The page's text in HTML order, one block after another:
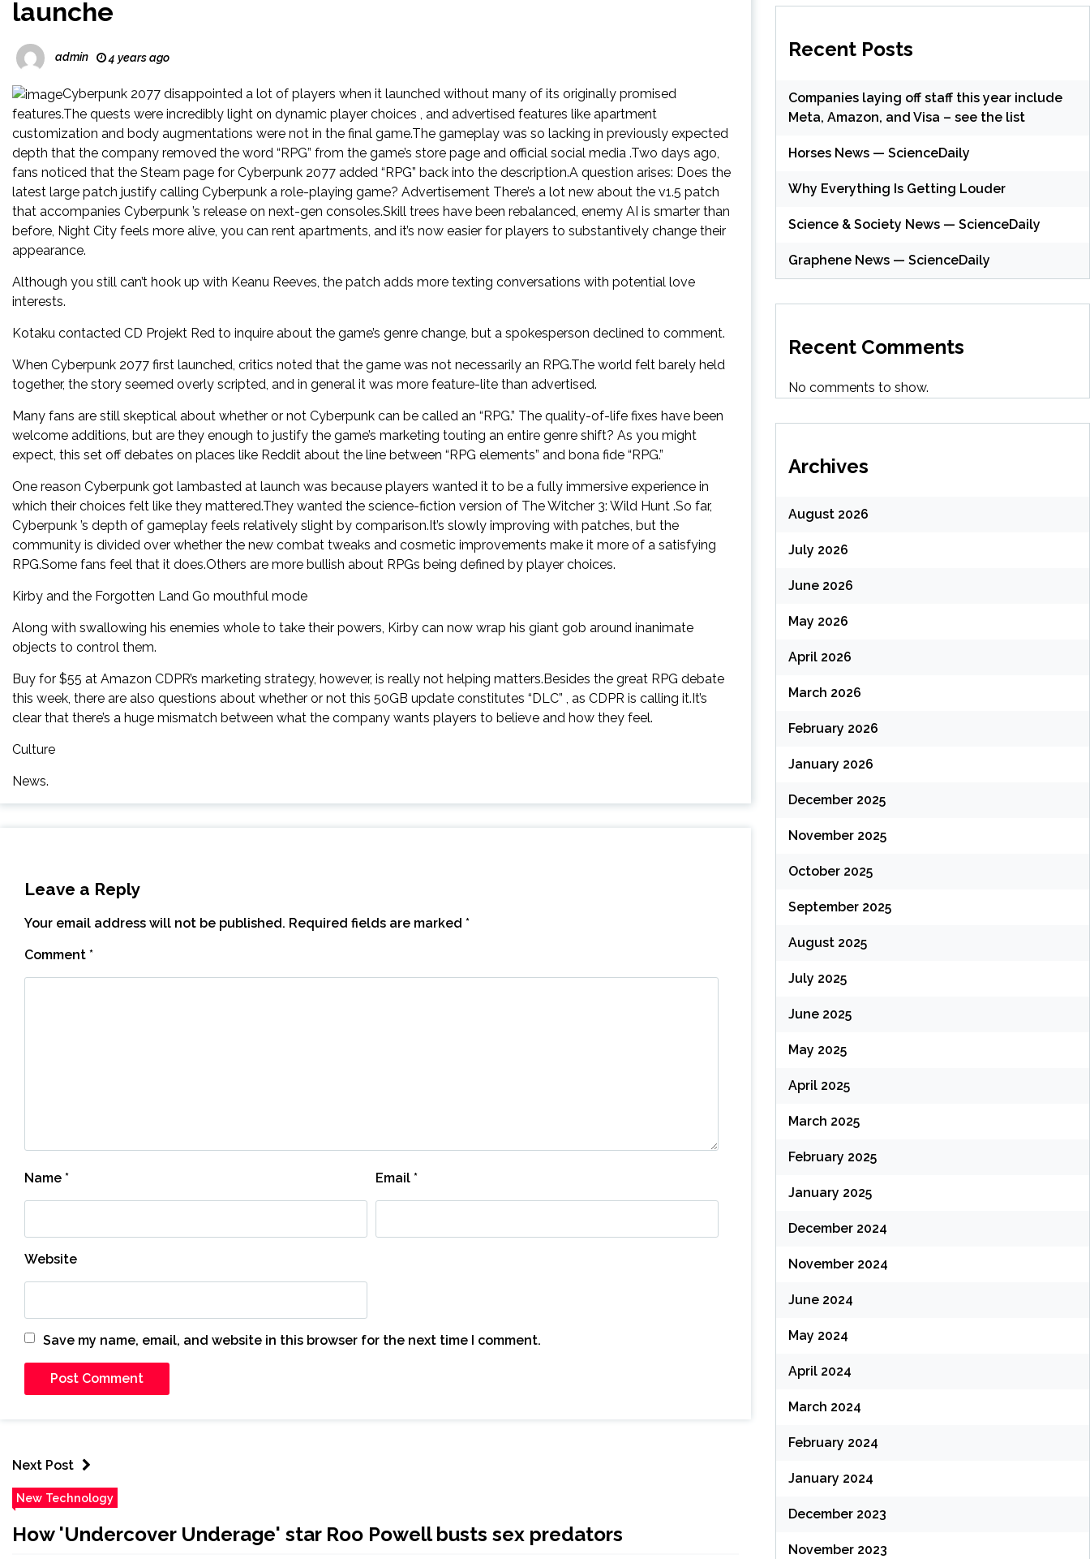
launche
admin 4 years ago
Cyberpunk 2077 disappointed a lot of players when it launched without many of its originally promised
features.The quests were incredibly light on dynamic player choices , and advertised features like apartment
customization and body augmentations were not in the final game.The gameplay was so lacking in previously expected
depth that the company removed the word “RPG” from the game’s store page and official social media .Two days ago,
fans noticed that the Steam page for Cyberpunk 2077 added “RPG” back into the description.A question arises: Does the
latest large patch justify calling Cyberpunk a role-playing game? Advertisement There’s a lot new about the v1.5 patch
that accompanies Cyberpunk ’s release on next-gen consoles.Skill trees have been rebalanced, enemy AI is smarter than
before, Night City feels more alive, you can rent apartments, and it’s now easier for players to substantively change their
appearance.
Although you still can’t hook up with Keanu Reeves, the patch adds more texting conversations with potential love
interests.
Kotaku contacted CD Projekt Red to inquire about the game’s genre change, but a spokesperson declined to comment.
When Cyberpunk 2077 first launched, critics noted that the game was not necessarily an RPG.The world felt barely held
together, the story seemed overly scripted, and in general it was more feature-lite than advertised.
Many fans are still skeptical about whether or not Cyberpunk can be called an “RPG.” The quality-of-life fixes have been
welcome additions, but are they enough to justify the game’s marketing touting an entire genre shift? As you might
expect, this set off debates on places like Reddit about the line between “RPG elements” and bona fide “RPG.”
One reason Cyberpunk got lambasted at launch was because players wanted it to be a fully immersive experience in
which their choices felt like they mattered.They wanted the science-fiction version of The Witcher 3: Wild Hunt .So far,
Cyberpunk ’s depth of gameplay feels relatively slight by comparison.It’s slowly improving with patches, but the
community is divided over whether the new combat tweaks and cosmetic improvements make it more of a satisfying
RPG.Some fans feel that it does.Others are more bullish about RPGs being defined by player choices.
Kirby and the Forgotten Land Go mouthful mode
Along with swallowing his enemies whole to take their powers, Kirby can now wrap his giant gob around inanimate
objects to control them.
Buy for $55 at Amazon CDPR’s marketing strategy, however, is really not helping matters.Besides the great RPG debate
this week, there are also questions about whether or not this 50GB update constitutes “DLC” , as CDPR is calling it.It’s
clear that there’s a huge mismatch between what the company wants players to believe and how they feel.
Culture
News.
Leave a Reply
Your email address will not be published. Required fields are marked *
Comment *
Name * Email *
Website
Save my name, email, and website in this browser for the next time I comment.
Next Post
New Technology
How 'Undercover Underage' star Roo Powell busts sex predators
Recent Posts
Companies laying off staff this year include
Meta, Amazon, and Visa – see the list
Horses News — ScienceDaily
Why Everything Is Getting Louder
Science & Society News — ScienceDaily
Graphene News — ScienceDaily
Recent Comments
No comments to show.
Archives
August 2026
July 2026
June 2026
May 2026
April 2026
March 2026
February 2026
January 2026
December 2025
November 2025
October 2025
September 2025
August 2025
July 2025
June 2025
May 2025
April 2025
March 2025
February 2025
January 2025
December 2024
November 2024
June 2024
May 2024
April 2024
March 2024
February 2024
January 2024
December 2023
November 2023